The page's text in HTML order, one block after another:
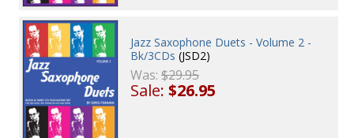
Jazz Saxophone Duets - Volume 2 -
Bk/3CDs (JSD2)
Was:$29.95
Sale:$26.95